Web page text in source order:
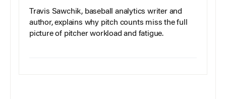
Travis Sawchik, baseball analytics writer and
author, explains why pitch counts miss the full
picture of pitcher workload and fatigue.